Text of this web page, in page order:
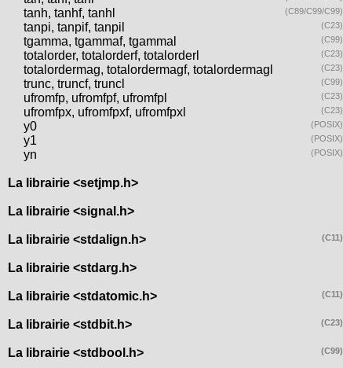
tanh, tanhf, tanhl (C89/C99/C99)
tanpi, tanpif, tanpil (C23)
tgamma, tgammaf, tgammal (C99)
totalorder, totalorderf, totalorderl (C23)
totalordermag, totalordermagf, totalordermagl (C23)
trunc, truncf, truncl (C99)
ufromfp, ufromfpf, ufromfpl (C23)
ufromfpx, ufromfpxf, ufromfpxl (C23)
y0 (POSIX)
y1 (POSIX)
yn (POSIX)
La librairie <setjmp.h>
La librairie <signal.h>
La librairie <stdalign.h> (C11)
La librairie <stdarg.h>
La librairie <stdatomic.h> (C11)
La librairie <stdbit.h> (C23)
La librairie <stdbool.h> (C99)